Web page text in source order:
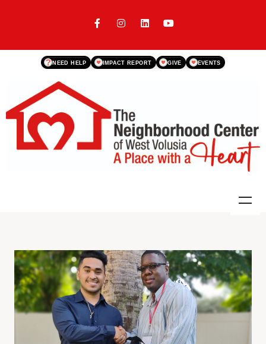
IMPACT REPORT
? NEED HELP GIVE EVENTS